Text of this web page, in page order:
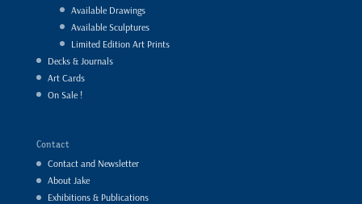
Available Drawings
Available Sculptures
Limited Edition Art Prints
Decks & Journals
Art Cards
On Sale !
Contact
Contact and Newsletter
About Jake
Exhibitions & Publications